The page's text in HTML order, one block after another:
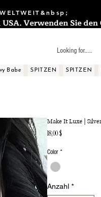
Verwenden Sie den
Babe SPITZEN SPITZEN
Make It Luxe |
18,00 $
Color *
Anzahl *